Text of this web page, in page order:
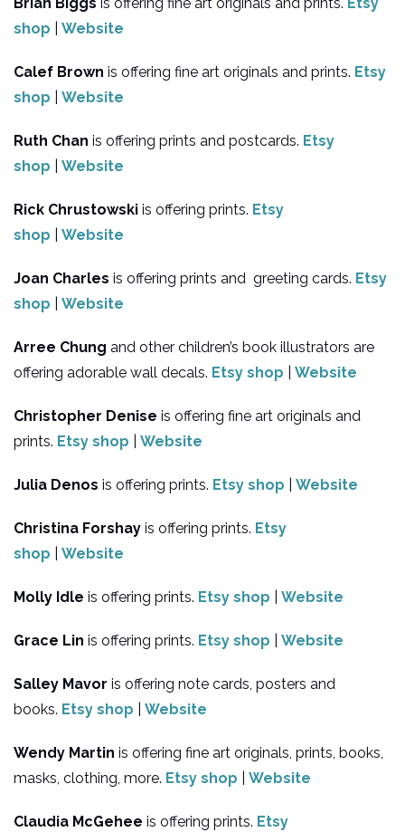
shop
Website
Calef Brown is offering fine art originals and prints. Etsy
shop
Website
Ruth Chan is offering prints and postcards. Etsy
shop
Website
Rick Chrustowski is offering prints. Etsy
shop
Website
Joan Charles is offering prints and greeting cards. Etsy
shop
Website
Arree Chung and other children’s book illustrators are
offering adorable wall decals. Etsy shop Website
Christopher Denise is offering fine art originals and
prints. Etsy shop Website
Julia Denos is offering prints. Etsy shop Website
Christina Forshay is offering prints. Etsy
shop
Website
Molly Idle is offering prints. Etsy shop Website
Grace Lin is offering prints. Etsy shop Website
Salley Mavor is offering note cards, posters and
books. Etsy shop Website
Wendy Martin is offering fine art originals, prints, books,
masks, clothing, more. Etsy shop Website
Claudia McGehee is offering prints. Etsy